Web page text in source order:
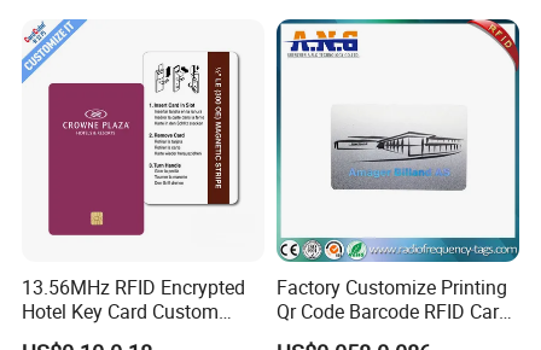
13.56MHz RFID Encrypted
Hotel Key Card Custom
Printed Smart NFC Access
Factory Customize Printing
Qr Code Barcode RFID Card
ISO14443A 13.56MHz NFC